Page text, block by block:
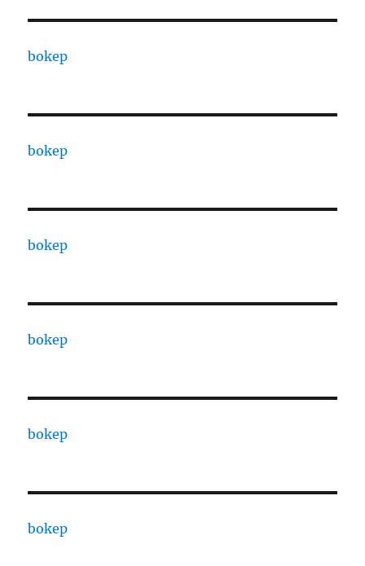
bokep
bokep
bokep
bokep
bokep
bokep